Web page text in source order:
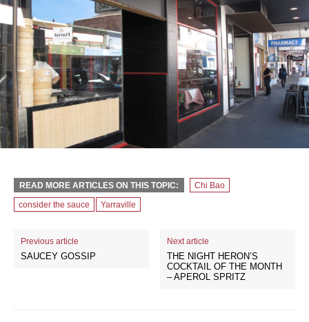
READ MORE ARTICLES ON THIS TOPIC:
Chi Bao
consider the sauce
Yarraville
Previous article
SAUCEY GOSSIP
Next article
THE NIGHT HERON’S
COCKTAIL OF THE MONTH
– APEROL SPRITZ